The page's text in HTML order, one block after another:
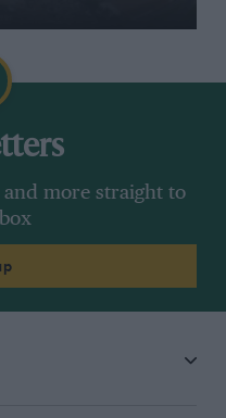
and more straight to